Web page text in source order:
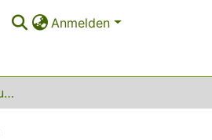
Anmelden
Elektronische Struktur und physikalische Eigenschaften der Eisennitride und einiger Nitride des Si, Ge und Sn